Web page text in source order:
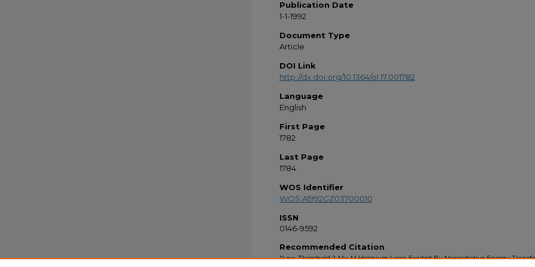
Publication Date
1-1-1992
Document Type
Article
DOI Link
http://dx.doi.org/10.1364/ol.17.001782
Language
English
First Page
1782
Last Page
1784
WOS Identifier
WOS:A1992GZ03700010
ISSN
0146-9592
Recommended Citation
"Low-Threshold 2-Mu-M Holmium Laser-Excited By Nonradiative Energy-